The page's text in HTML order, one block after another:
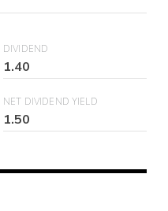
DIVIDEND
1.40
NET DIVIDEND YIELD
1.50